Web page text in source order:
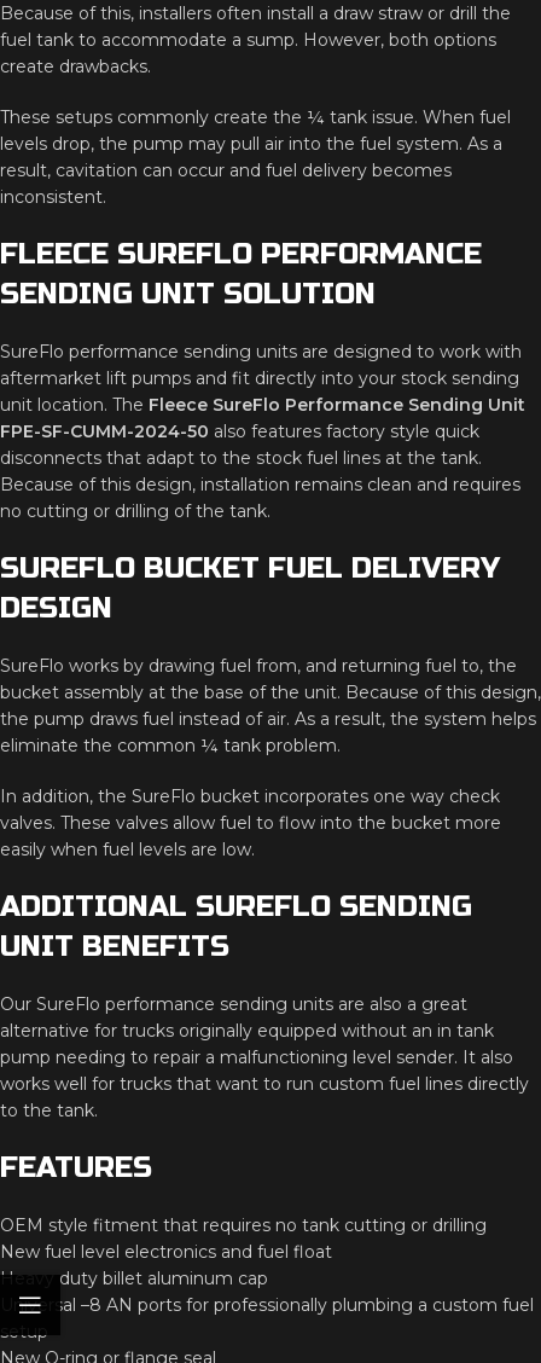
Because ofthis, installers often install a draw straw or drill the
fuel tank to accommodate a sump. However, both options
create drawbacks.
These setups commonly create the ¼ tank issue. When fuel
levels drop, the pump may pull air into the fuel system. As a
result, cavitation can occur and fuel delivery becomes
inconsistent.
FLEECE SUREFLO PERFORMANCE
SENDING UNIT SOLUTION
SureFlo performance sending units are designed to work with
aftermarket lift pumps and fit directly into your stock sending
unit location. The Fleece SureFlo Performance Sending Unit
FPE-SF-CUMM-2024-50 also features factory style quick
disconnects that adapt to the stock fuel lines at the tank.
Because ofthis design, installation remains clean and requires
no cutting or drilling ofthe tank.
SUREFLO BUCKET FUEL DELIVERY
DESIGN
SureFlo works by drawing fuel from, and returning fuel to, the
bucket assembly at the base ofthe unit. Because ofthis design,
the pump draws fuel instead of air. As a result, the system helps
eliminate the common ¼ tank problem.
In addition, the SureFlo bucket incorporates one way check
valves. These valves allow fuel to flow into the bucket more
easily when fuel levels are low.
ADDITIONAL SUREFLO SENDING
UNIT BENEFITS
Our SureFlo performance sending units are also a great
alternative for trucks originally equipped without an in tank
pump needing to repair a malfunctioning level sender. It also
works well for trucks that want to run custom fuel lines directly
to the tank.
FEATURES
OEM style fitment that requires no tank cutting or drilling
New fuel level electronics and fuel float
Heavy duty billet aluminum cap
Universal –8 AN ports for professionally plumbing a custom fuel
setup
New O-ring or flange seal